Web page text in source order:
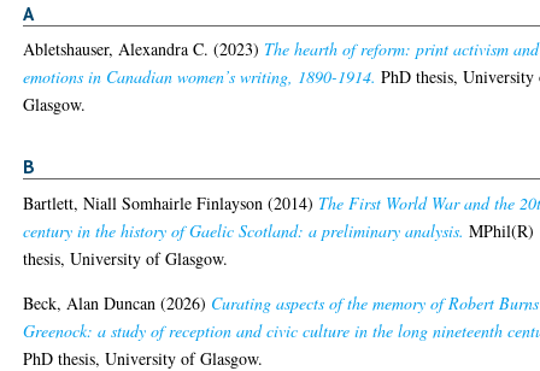
A
Abletshauser, Alexandra C. (2023) The hearth of reform: print activism and
emotions in Canadian women’s writing, 1890-1914. PhD thesis, University
Glasgow.
B
Bartlett, Niall Somhairle Finlayson (2014) The First World War and the
century in the history of Gaelic Scotland: a preliminary analysis. MPhil(R)
thesis, University of Glasgow.
Beck, Alan Duncan (2026) Curating aspects of the memory of Robert
Greenock: a study of reception and civic culture in the long nineteenth
PhD thesis, University of Glasgow.